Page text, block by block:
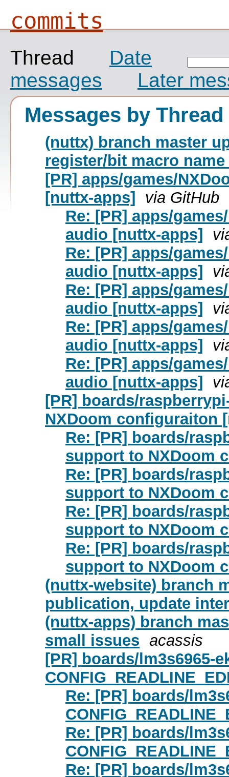
commits
Thread
Date
messages
Later
Messages by Thread
(nuttx) branch master
register/bit macro
[PR] apps/games/
[nuttx-apps] via GitHub
Re: [PR] apps/
audio [nuttx-apps]
Re: [PR] apps/
audio [nuttx-apps]
Re: [PR] apps/
audio [nuttx-apps]
Re: [PR] apps/
audio [nuttx-apps]
Re: [PR] apps/
audio [nuttx-apps]
[PR] boards/
NXDoom configuraiton
Re: [PR] boards/
support to NXDoom
Re: [PR] boards/
support to NXDoom
Re: [PR] boards/
support to NXDoom
Re: [PR] boards/
support to NXDoom
(nuttx-website) branch
publication, update
(nuttx-apps) branch
small issues acassis
[PR] boards/lm3s6965-
Re: [PR] boards/
Re: [PR] boards/
Re: [PR] boards/